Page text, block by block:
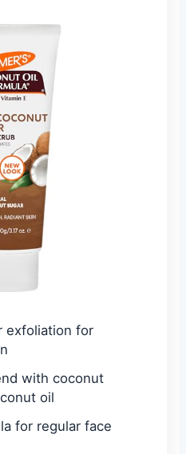
exfoliation for
with coconut
oil
for regular face